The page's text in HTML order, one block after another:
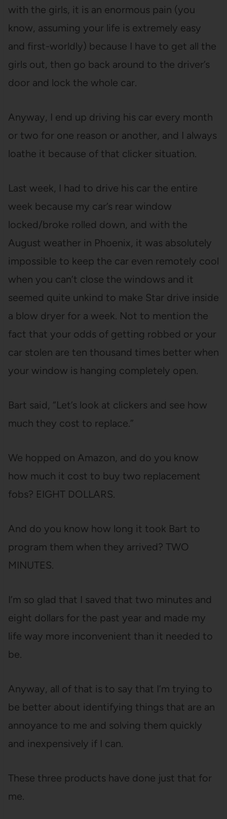
with the girls, it is an enormous pain (you
know, assuming your life is extremely easy
and first-worldly) because I have to get all the
girls out, then go back around to the driver’s
door and lock the whole car.
Anyway, I end up driving his car every month
or two for one reason or another, and I always
loathe it because of that clicker situation.
Last week, I had to drive his car the entire
week because my car’s rear window
locked/broke rolled down, and with the
August weather in Phoenix, it was absolutely
impossible to keep the car even remotely cool
when you can’t close the windows and it
seemed quite unkind to make Star drive inside
a blow dryer for a week. Not to mention the
fact that your odds of getting robbed or your
car stolen are ten thousand times better when
your window is hanging completely open.
Bart said, “Let’s look at clickers and see how
much they cost to replace.”
We hopped on Amazon, and do you know
how much it cost to buy two replacement
fobs? EIGHT DOLLARS.
And do you know how long it took Bart to
program them when they arrived? TWO
MINUTES.
I’m so glad that I saved that two minutes and
eight dollars for the past year and made my
life way more inconvenient than it needed to
be.
Anyway, all of that is to say that I’m trying to
be better about identifying things that are an
annoyance to me and solving them quickly
and inexpensively if I can.
These three products have done just that for
me.